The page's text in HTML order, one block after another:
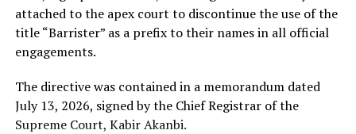
attached to the apex court to discontinue the use of the
title “Barrister” as a prefix to their names in all official
engagements.
The directive was contained in a memorandum dated
July 13, 2026, signed by the Chief Registrar of the
Supreme Court, Kabir Akanbi.